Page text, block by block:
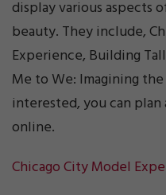
display various aspects
beauty. They include,
Experience, Building
Me to We: Imagining
interested, you can
online.
Chicago City Model